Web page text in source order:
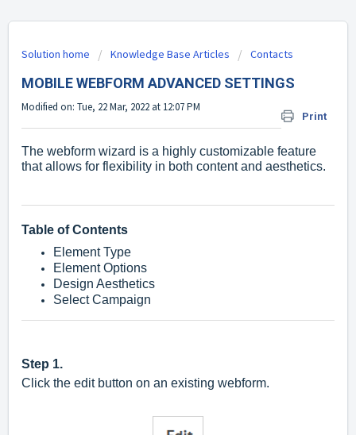
Solution home Knowledge Base Articles Contacts
MOBILE WEBFORM ADVANCED SETTINGS
Print
Modified on: Tue, 22 Mar, 2022 at 12:07 PM
The webform wizard is a highly customizable feature
that allows for flexibility in both content and aesthetics.
Table of Contents
Element Type
Element Options
Design Aesthetics
Select Campaign
Step 1.
Click the edit button on an existing webform.